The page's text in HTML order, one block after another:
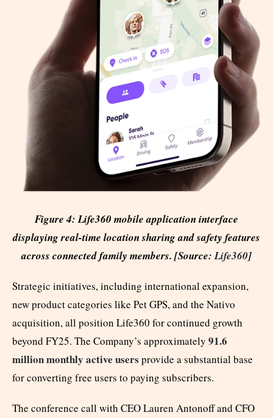
Figure 4: Life360 mobile application interface
displaying real-time location sharing and safety features
across connected family members. [Source:Life360]
Strategic initiatives, including international expansion,
new product categories like Pet GPS, and the Nativo
acquisition, all position Life360 for continued growth
beyond FY25. The Company’s approximately 91.6
million monthly active users provide a substantial base
for converting free users to paying subscribers.
The conference call with CEO Lauren Antonoff and CFO